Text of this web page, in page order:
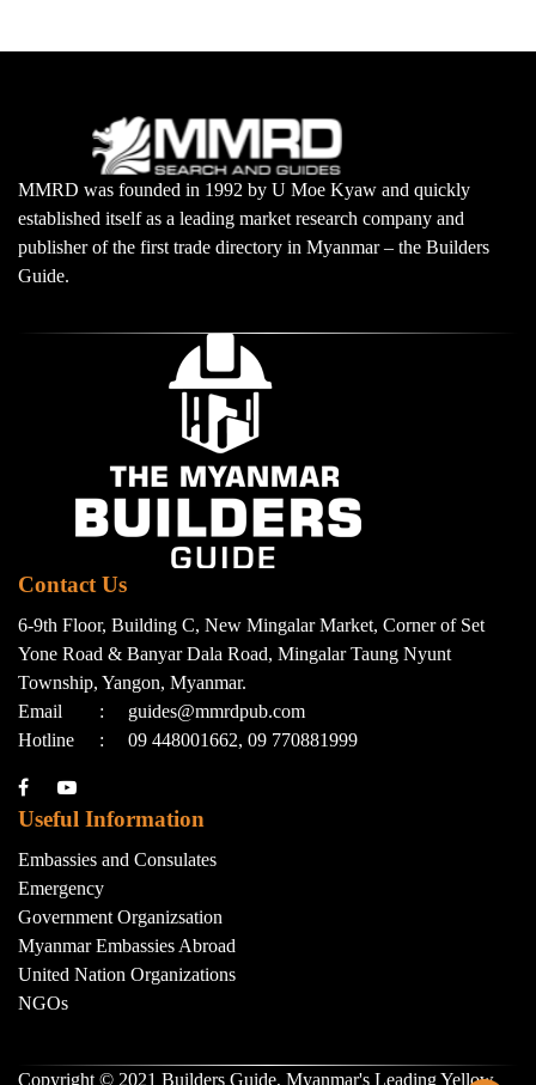
MMRD was founded in 1992 by U Moe Kyaw and quickly
established itself as a leading market research company and
publisher of the first trade directory in Myanmar – the Builders
Guide.
Contact Us
6-9th Floor, Building C, New Mingalar Market, Corner of Set
Yone Road & Banyar Dala Road, Mingalar Taung Nyunt
Township, Yangon, Myanmar.
Email
:
guides@mmrdpub.com
Hotline
: 09 448001662, 09 770881999
Useful Information
Embassies and Consulates
Emergency
Government Organizsation
Myanmar Embassies Abroad
United Nation Organizations
NGOs
Copyright © 2021 Builders Guide, Myanmar's Leading Yellow